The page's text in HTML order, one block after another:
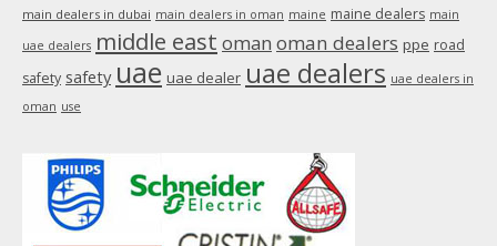
main dealers in dubai main dealers in oman maine maine dealers main
uae dealers middle east oman oman dealers ppe road
safety safety uae uae dealer uae dealers uae dealers in
oman use